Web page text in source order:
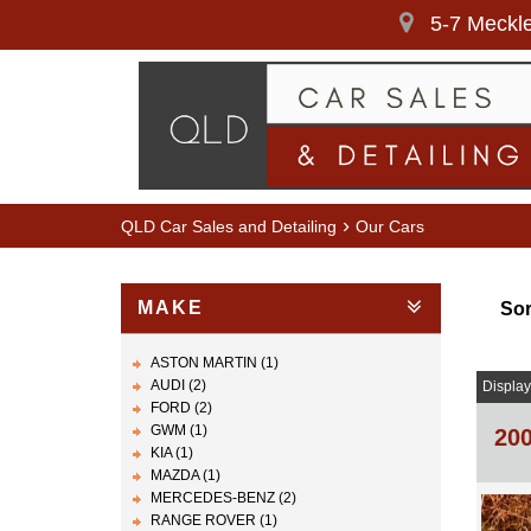
5-7
QLD Car Sales and Detailing › Our Cars
MAKE
ASTON MARTIN (1)
AUDI (2)
FORD (2)
GWM (1)
KIA (1)
MAZDA (1)
MERCEDES-BENZ (2)
RANGE ROVER (1)